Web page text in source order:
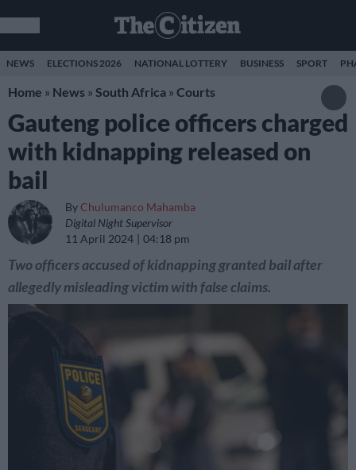
NEWS ELECTIONS 2026 NATIONAL LOTTERY BUSINESS SPORT
Home » News » South Africa » Courts
Gauteng police officers charged
with kidnapping released on
bail
By Chulumanco Mahamba
Digital Night Supervisor
11 April 2024
04:18 pm
Two officers accused of kidnapping granted bail after
allegedly misleading victim with false claims.